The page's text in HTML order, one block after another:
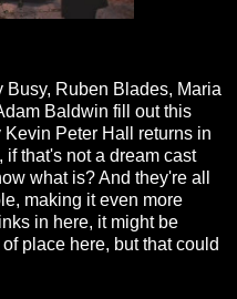
Ruben Blades, Maria
Baldwin fill out this
Peter Hall returns in
if that's not a dream cast
what is? And they're all
making it even more
in here, it might be
place here, but that could